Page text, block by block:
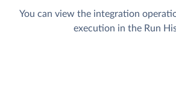
You can view the integration
execution in the Run